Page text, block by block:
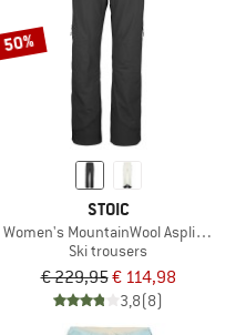
50%
STOIC
Women's MountainWool AsplidenSt.
Ski trousers
€ 229,95€ 114,98
3,8(8)